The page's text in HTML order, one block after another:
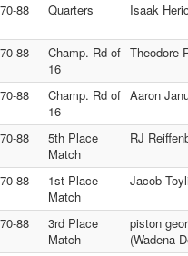
70-88 Quarters Isaak
70-88
Champ. Rd of
16
Theodore
70-88
Champ. Rd of
16
Aaron
70-88
5th Place
Match
RJ
70-88
1st Place
Match
Jacob
70-88
3rd Place
Match
piston
(Wadena-